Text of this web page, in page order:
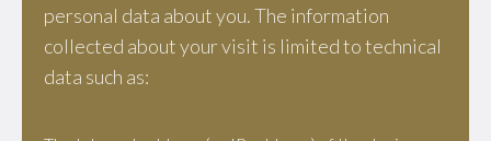
personal data about you. The information
collected about your visit is limited to technical
data such as: